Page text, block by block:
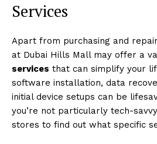
Services
Apart from purchasing and
at Dubai Hills Mall may offer a
services that can simplify your
software installation, data
initial device setups can be
you’re not particularly tech-
stores to find out what specific